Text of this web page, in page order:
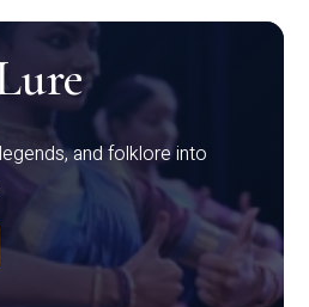
and folklore into